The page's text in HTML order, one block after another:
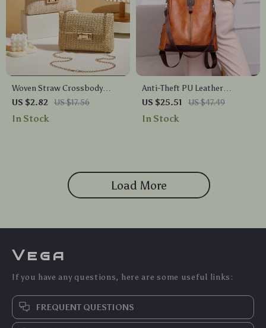
Woven Straw Crossbody
Shoulder Bag for Women
US $2.82 US $17.56
In Stock
Anti-Theft PU Leather
Women’s Backpack
US $25.51 US $47.49
In Stock
Load More
Vega
If you have any questions, here are some useful links:
FREQUENT QUESTIONS